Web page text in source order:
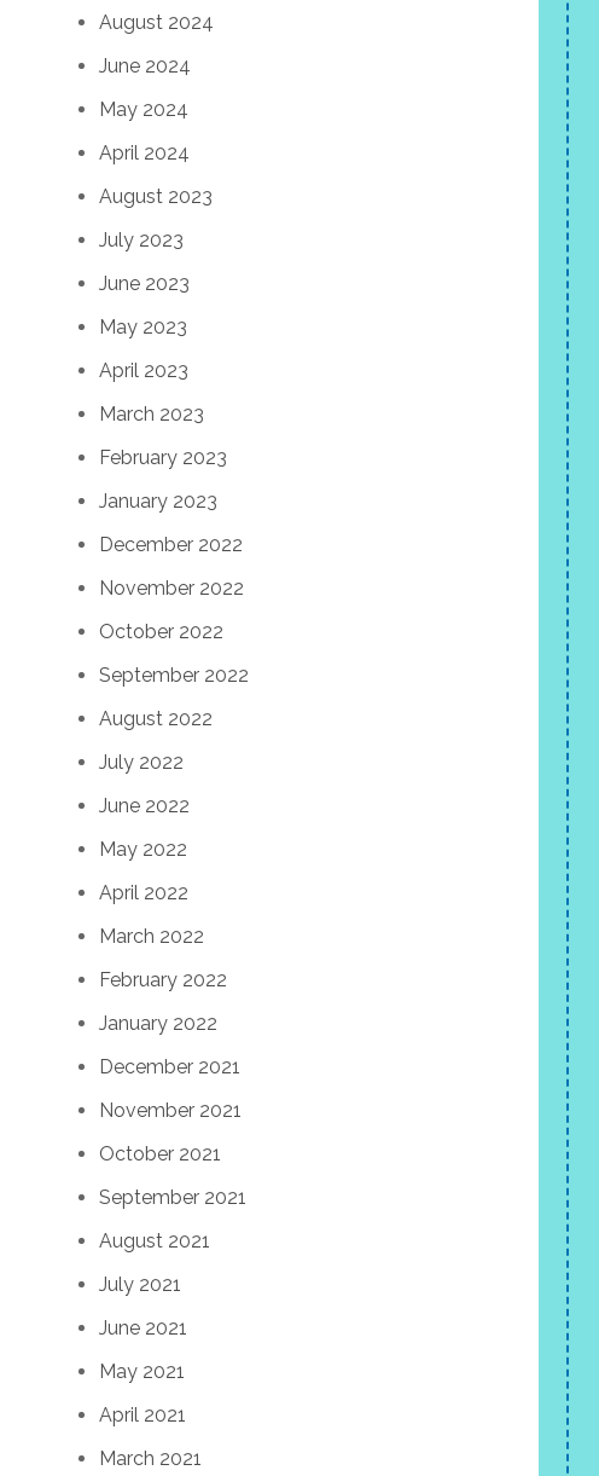
August 2024
June 2024
May 2024
April 2024
August 2023
July 2023
June 2023
May 2023
April 2023
March 2023
February 2023
January 2023
December 2022
November 2022
October 2022
September 2022
August 2022
July 2022
June 2022
May 2022
April 2022
March 2022
February 2022
January 2022
December 2021
November 2021
October 2021
September 2021
August 2021
July 2021
June 2021
May 2021
April 2021
March 2021